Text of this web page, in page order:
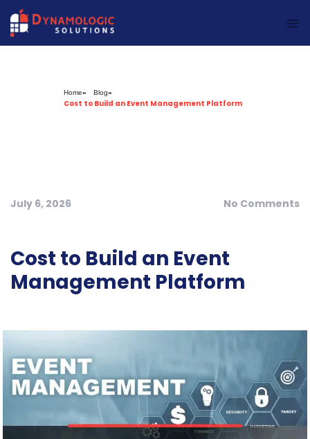
Dynamologic Solutions
Home» Blog»
Cost to Build an Event Management Platform
July 6, 2026 No Comments
Cost to Build an Event
Management Platform